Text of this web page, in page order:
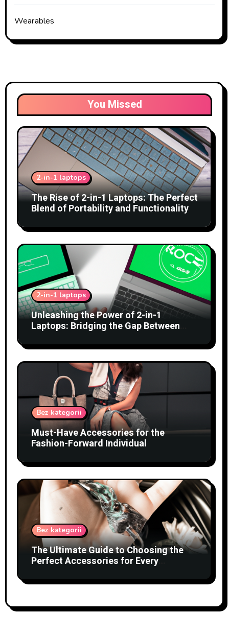
Wearables
You Missed
2-in-1 laptops
The Rise of 2-in-1 Laptops: The Perfect
Blend of Portability and Functionality
2-in-1 laptops
Unleashing the Power of 2-in-1
Laptops: Bridging the Gap Between
Bez kategorii
Must-Have Accessories for the
Fashion-Forward Individual
Bez kategorii
The Ultimate Guide to Choosing the
Perfect Accessories for Every